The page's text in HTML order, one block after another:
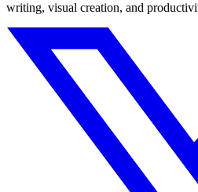
writing, visual creation, and